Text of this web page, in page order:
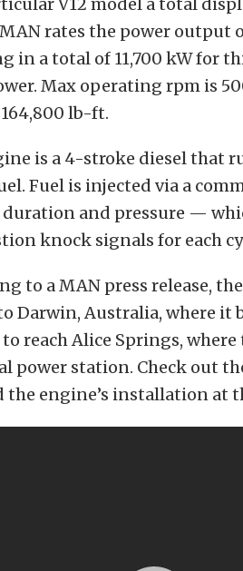
V12 model a total
rates the power output
in a total of 11,700 kW for
Max operating rpm is
lb-ft.
is a 4-stroke diesel that
Fuel is injected via a
and pressure —
knock signals for each
to a MAN press release,
Darwin, Australia, where it
reach Alice Springs,
power station. Check out
engine’s installation at